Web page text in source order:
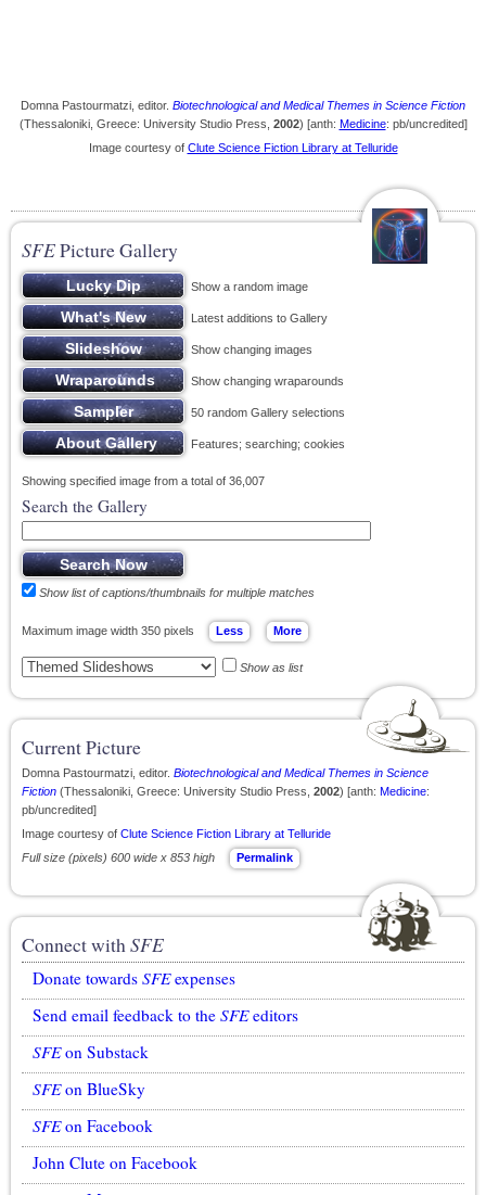
Domna Pastourmatzi, editor. Biotechnological and Medical Themes in Science Fiction
(Thessaloniki, Greece: University Studio Press, 2002) [anth: Medicine: pb/uncredited]
Image courtesy of Clute Science Fiction Library at Telluride
SFEPicture Gallery
Show a random image
Latest additions to Gallery
Show changing images
Show changing wraparounds
50 random Gallery selections
Features; searching; cookies
Showing specified image from a total of 36,007
Search the Gallery
Show list of captions/thumbnails for multiple matches
Maximum image width 350 pixels
Show as list
Current Picture
Domna Pastourmatzi, editor. Biotechnological and Medical Themes in Science
Fiction (Thessaloniki, Greece: University Studio Press, 2002) [anth: Medicine:
pb/uncredited]
Image courtesy of Clute Science Fiction Library at Telluride
Full size (pixels) 600 wide x 853 high
Permalink
Connect withSFE
Donate towards SFEexpenses
Send email feedback to the SFEeditors
SFEon Substack
SFEon BlueSky
SFEon Facebook
John Clute on Facebook